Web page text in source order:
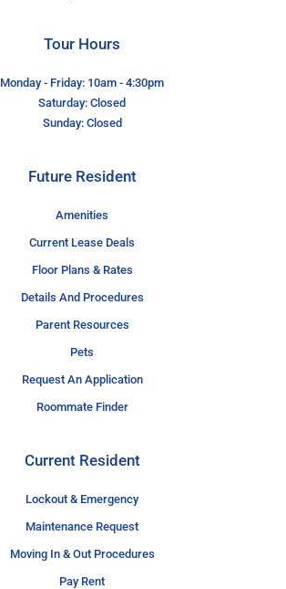
Tour Hours
Monday - Friday: 10am - 4:30pm
Saturday: Closed
Sunday: Closed
Future Resident
Amenities
Current Lease Deals
Floor Plans & Rates
Details And Procedures
Parent Resources
Pets
Request An Application
Roommate Finder
Current Resident
Lockout & Emergency
Maintenance Request
Moving In & Out Procedures
Pay Rent